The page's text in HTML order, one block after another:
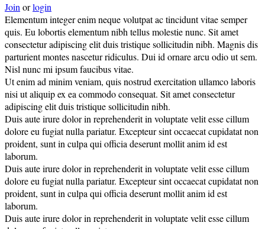
Joinorlogin
Elementum integer enim neque volutpat ac tincidunt vitae semper
quis. Eu lobortis elementum nibh tellus molestie nunc. Sit amet
consectetur adipiscing elit duis tristique sollicitudin nibh. Magnis dis
parturient montes nascetur ridiculus. Dui id ornare arcu odio ut sem.
Nisl nunc mi ipsum faucibus vitae.
Ut enim ad minim veniam, quis nostrud exercitation ullamco laboris
nisi ut aliquip ex ea commodo consequat. Sit amet consectetur
adipiscing elit duis tristique sollicitudin nibh.
Duis aute irure dolor in reprehenderit in voluptate velit esse cillum
dolore eu fugiat nulla pariatur. Excepteur sint occaecat cupidatat non
proident, sunt in culpa qui officia deserunt mollit anim id est
laborum.
Duis aute irure dolor in reprehenderit in voluptate velit esse cillum
dolore eu fugiat nulla pariatur. Excepteur sint occaecat cupidatat non
proident, sunt in culpa qui officia deserunt mollit anim id est
laborum.
Duis aute irure dolor in reprehenderit in voluptate velit esse cillum